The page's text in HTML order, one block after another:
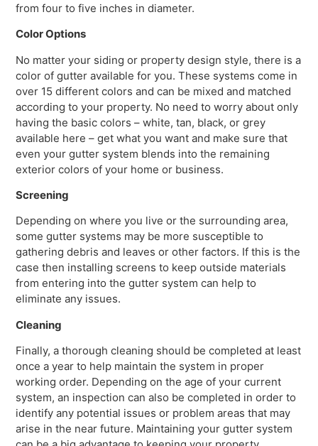
from four to five inches in diameter.
Color Options
No matter your siding or property design style, there is a
color of gutter available for you. These systems come in
over 15 different colors and can be mixed and matched
according to your property. No need to worry about only
having the basic colors – white, tan, black, or grey
available here – get what you want and make sure that
even your gutter system blends into the remaining
exterior colors of your home or business.
Screening
Depending on where you live or the surrounding area,
some gutter systems may be more susceptible to
gathering debris and leaves or other factors. If this is the
case then installing screens to keep outside materials
from entering into the gutter system can help to
eliminate any issues.
Cleaning
Finally, a thorough cleaning should be completed at least
once a year to help maintain the system in proper
working order. Depending on the age of your current
system, an inspection can also be completed in order to
identify any potential issues or problem areas that may
arise in the near future. Maintaining your gutter system